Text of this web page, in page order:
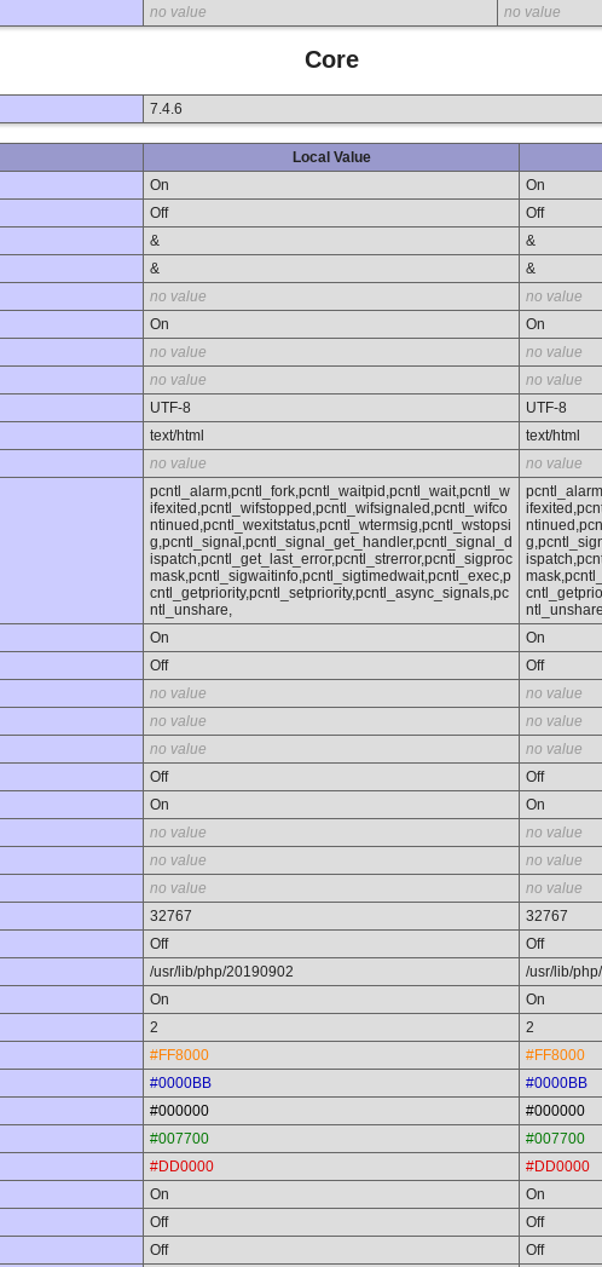
no value no value
Core
7.4.6
Local Value
On
On
Off
Off
&
&
&
&
no value
no value
On
On
no value
no value
no value
no value
UTF-8
UTF-8
text/html
text/html
no value
no value
pcntl_alarm,pcntl_fork,pcntl_waitpid,pcntl_wait,pcntl_w
ifexited,pcntl_wifstopped,pcntl_wifsignaled,pcntl_wifco
ntinued,pcntl_wexitstatus,pcntl_wtermsig,pcntl_wstopsi
g,pcntl_signal,pcntl_signal_get_handler,pcntl_signal_d
ispatch,pcntl_get_last_error,pcntl_strerror,pcntl_sigproc
mask,pcntl_sigwaitinfo,pcntl_sigtimedwait,pcntl_exec,p
cntl_getpriority,pcntl_setpriority,pcntl_async_signals,pc
ntl_unshare,
On
On
Off
Off
no value
no value
no value
no value
no value
no value
Off
Off
On
On
no value
no value
no value
no value
no value
no value
32767
32767
Off
Off
/usr/lib/php/20190902
/usr/lib/
On
On
2
2
#FF8000
#FF8000
#0000BB
#0000BB
#000000
#000000
#007700
#007700
#DD0000
#DD0000
On
On
Off
Off
Off
Off